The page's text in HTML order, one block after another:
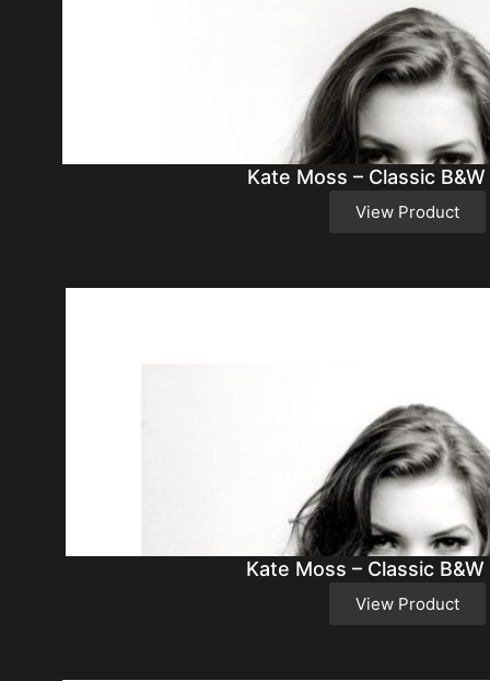
Kate Moss – Classic
View Product
Kate Moss – Classic
View Product